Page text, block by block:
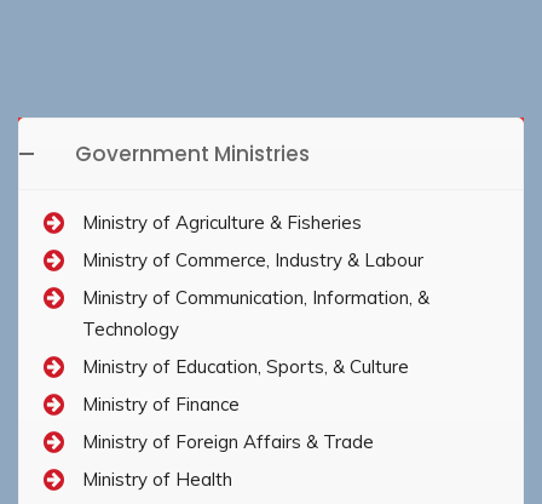
Government Ministries
Ministry of Agriculture & Fisheries
Ministry of Commerce, Industry & Labour
Ministry of Communication, Information, &
Technology
Ministry of Education, Sports, & Culture
Ministry of Finance
Ministry of Foreign Affairs & Trade
Ministry of Health